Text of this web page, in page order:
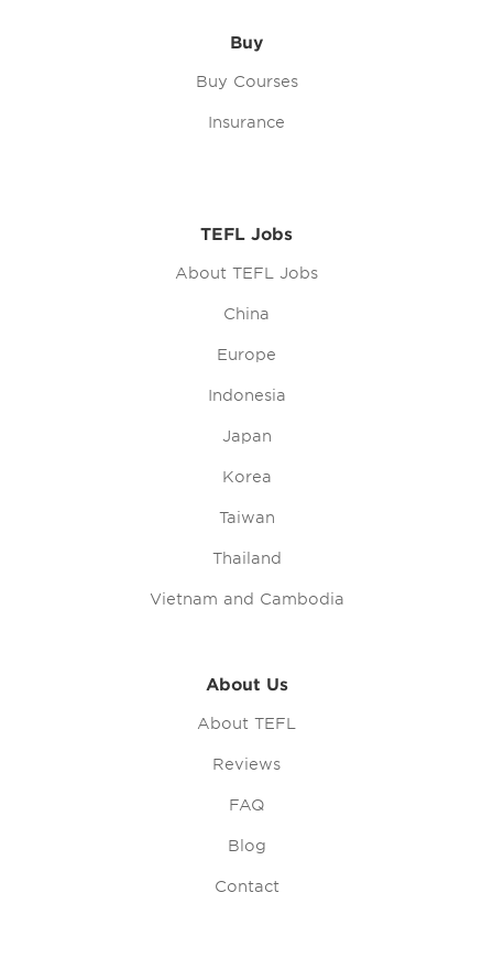
Buy
Buy Courses
Insurance
TEFL Jobs
About TEFL Jobs
China
Europe
Indonesia
Japan
Korea
Taiwan
Thailand
Vietnam and Cambodia
About Us
About TEFL
Reviews
FAQ
Blog
Contact